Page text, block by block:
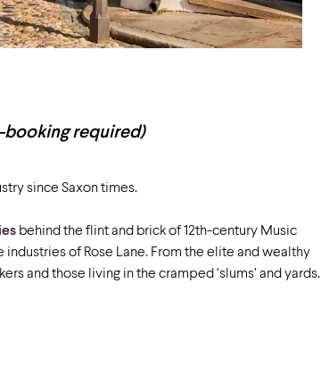
booking required)
since Saxon times.
behind the flint and brick of 12th-century Music
industries of Rose Lane. From the elite and wealthy
and those living in the cramped ‘slums’ and yards.